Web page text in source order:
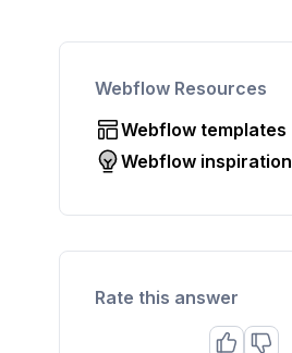
Webflow Resources
Webflow templates
Webflow inspiration
Rate this answer